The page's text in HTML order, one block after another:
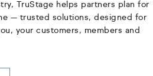
TruStage helps partners plan for
— trusted solutions, designed for
your customers, members and